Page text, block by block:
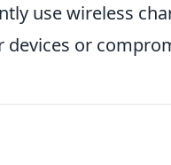
use wireless
or